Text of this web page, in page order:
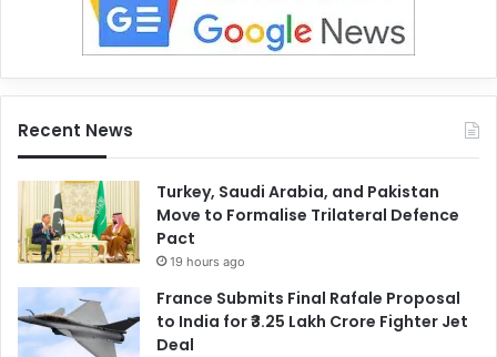
Recent News
Turkey, Saudi Arabia, and Pakistan
Move to Formalise Trilateral Defence
Pact
19 hours ago
France Submits Final Rafale Proposal
to India for ₹3.25 Lakh Crore Fighter Jet
Deal